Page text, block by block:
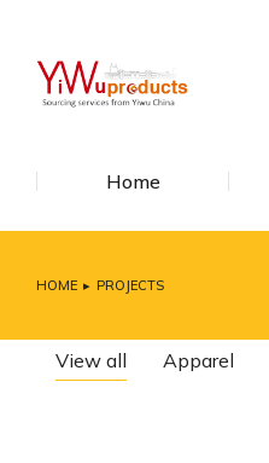
Home
You are here:
HOME PROJECTS
View all Apparel